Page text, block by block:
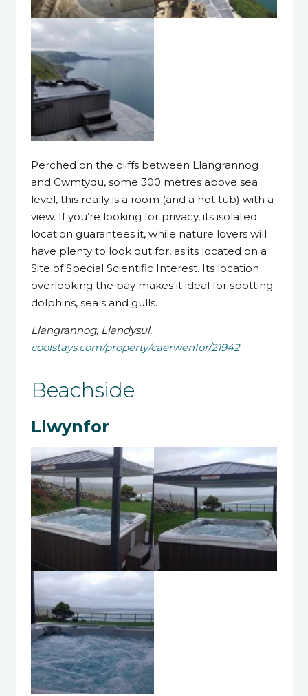
Perched on the cliffs between Llangrannog
and Cwmtydu, some 300 metres above sea
level, this really is a room (and a hot tub) with a
view. If you’re looking for privacy, its isolated
location guarantees it, while nature lovers will
have plenty to look out for, as its located on a
Site of Special Scientific Interest. Its location
overlooking the bay makes it ideal for spotting
dolphins, seals and gulls.
Llangrannog, Llandysul,
coolstays.com/property/caerwenfor/21942
Beachside
Llwynfor